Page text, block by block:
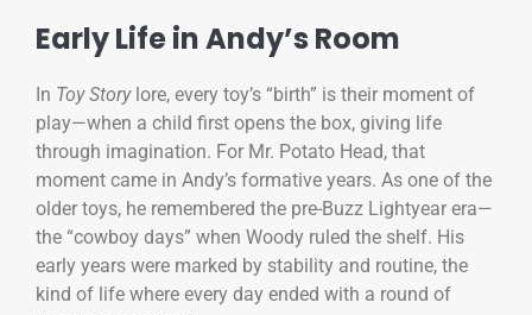
Early Life in Andy’s Room
In Toy Storylore, every toy’s “birth” is their moment of
play—when a child first opens the box, giving life
through imagination. For Mr. Potato Head, that
moment came in Andy’s formative years. As one of the
older toys, he remembered the pre-Buzz Lightyear era—
the “cowboy days” when Woody ruled the shelf. His
early years were marked by stability and routine, the
kind of life where every day ended with a round of